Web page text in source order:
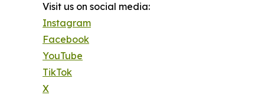
Visit us on social media:
Instagram
Facebook
YouTube
TikTok
X